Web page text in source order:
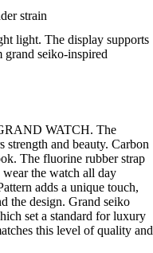
strain
light. The display supports
grand seiko-inspired
WATCH. The
strength and beauty. Carbon
The fluorine rubber strap
wear the watch all day
adds a unique touch,
the design. Grand seiko
set a standard for luxury
this level of quality and